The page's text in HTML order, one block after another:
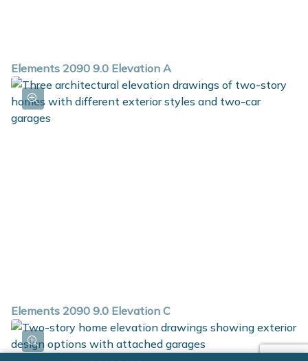
Elements 2090 9.0 Elevation A
Elements 2090 9.0 Elevation C